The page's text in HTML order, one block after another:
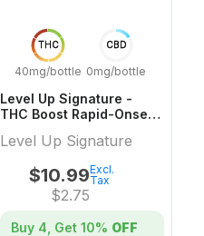
THC
40mg/bottle
CBD
0mg/bottle
Level Up Signature -
THC Boost Rapid-Onset
Multi-Pack - 4x1 Pack
Level Up Signature
$10.99
$2.75
Excl.
Tax
Buy 4, Get 10% OFF